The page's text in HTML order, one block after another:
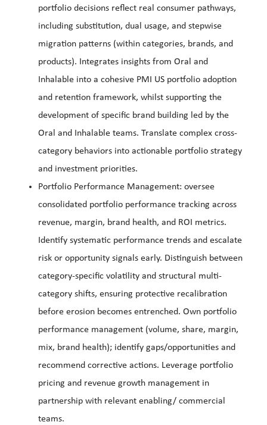
portfolio decisions reflect real consumer pathways,
including substitution, dual usage, and stepwise
migration patterns (within categories, brands, and
products). Integrates insights from Oral and
Inhalable into a cohesive PMI US portfolio adoption
and retention framework, whilst supporting the
development of specific brand building led by the
Oral and Inhalable teams. Translate complex cross-
category behaviors into actionable portfolio strategy
and investment priorities.
Portfolio Performance Management: oversee
consolidated portfolio performance tracking across
revenue, margin, brand health, and ROI metrics.
Identify systematic performance trends and escalate
risk or opportunity signals early. Distinguish between
category-specific volatility and structural multi-
category shifts, ensuring protective recalibration
before erosion becomes entrenched. Own portfolio
performance management (volume, share, margin,
mix, brand health); identify gaps/opportunities and
recommend corrective actions. Leverage portfolio
pricing and revenue growth management in
partnership with relevant enabling/ commercial
teams.